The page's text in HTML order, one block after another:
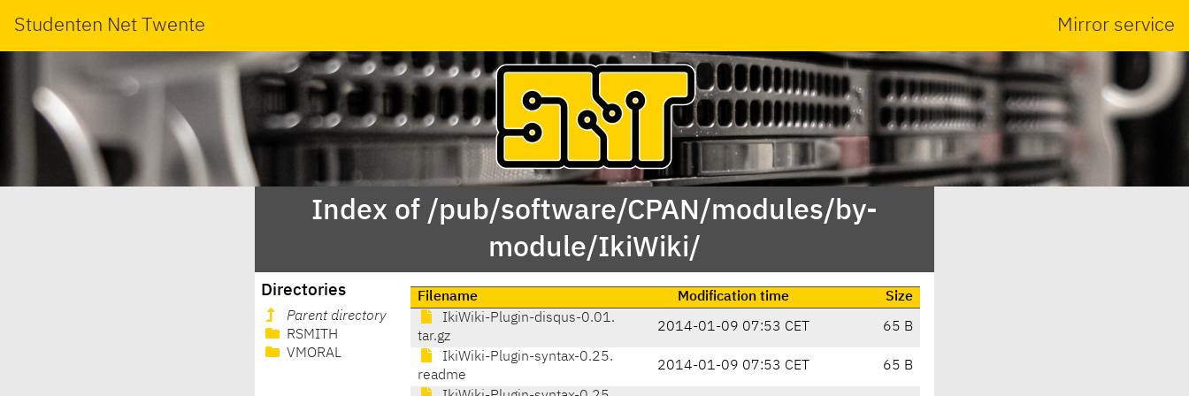
Studenten Net Twente Mirror service
Index of /pub/software/CPAN/modules/by-
module/IkiWiki/
Directories
Parent directory
RSMITH
VMORAL
Filename Modification time
Size
IkiWiki-Plugin-disqus-0.01.
tar.gz
2014-01-09 07:53 CET 65 B
IkiWiki-Plugin-syntax-0.25.
readme
2014-01-09 07:53 CET 65 B